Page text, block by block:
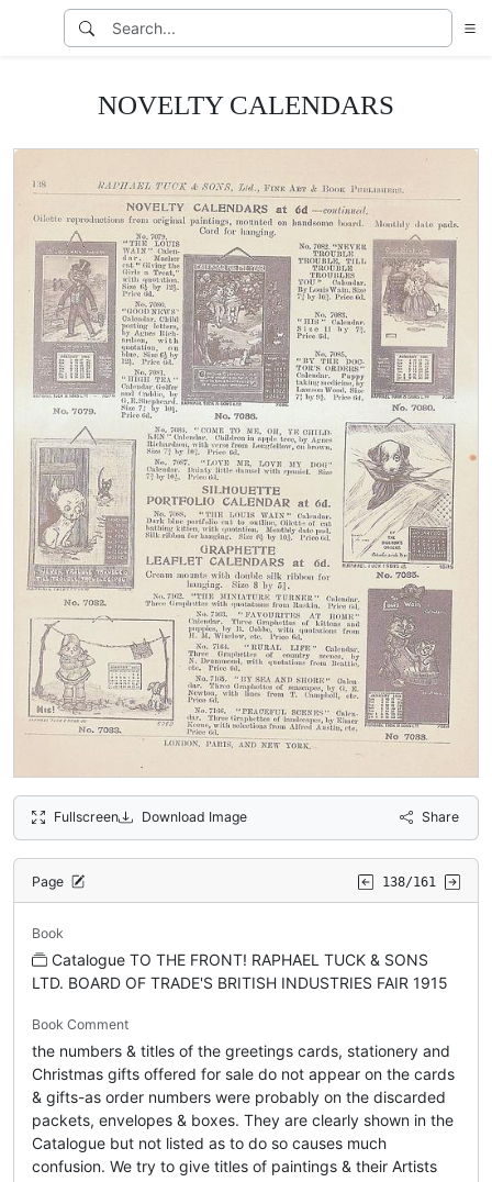
NOVELTY CALENDARS
Fullscreen Download Image Share
Page 138/161
Book
Catalogue TO THE FRONT! RAPHAEL TUCK & SONS
LTD. BOARD OF TRADE'S BRITISH INDUSTRIES FAIR 1915
Book Comment
the numbers & titles of the greetings cards, stationery and
Christmas gifts offered for sale do not appear on the cards
& gifts-as order numbers were probably on the discarded
packets, envelopes & boxes. They are clearly shown in the
Catalogue but not listed as to do so causes much
confusion. We try to give titles of paintings & their Artists